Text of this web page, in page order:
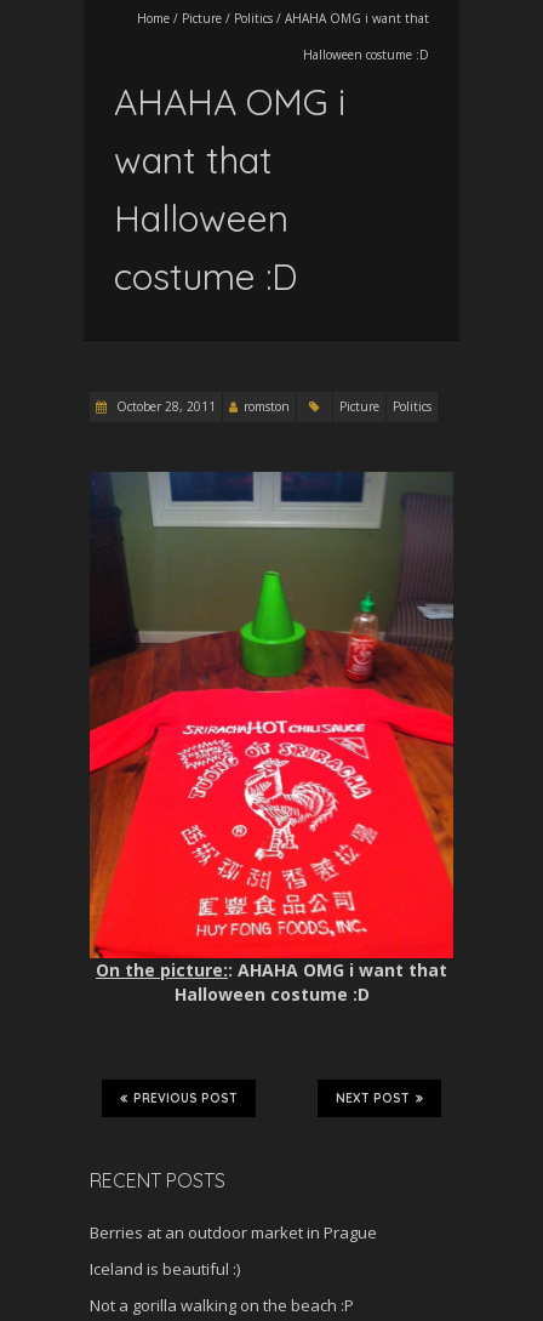
Home / Picture / Politics / AHAHA OMG i want that
Halloween costume :D
AHAHA OMG i
want that
Halloween
costume :D
October 28, 2011 romston Picture Politics
On the picture:: AHAHA OMG i want that
Halloween costume :D
NEXT POST
PREVIOUS POST
RECENT POSTS
Berries at an outdoor market in Prague
Iceland is beautiful :)
Not a gorilla walking on the beach :P